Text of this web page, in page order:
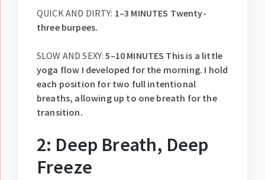
QUICK AND DIRTY: 1–3 MINUTES Twenty-
three burpees.
SLOW AND SEXY:5–10 MINUTES This is a little
yoga flow I developed for the morning. I hold
each position for two full intentional
breaths, allowing up to one breath for the
transition.
2: Deep Breath, Deep
Freeze